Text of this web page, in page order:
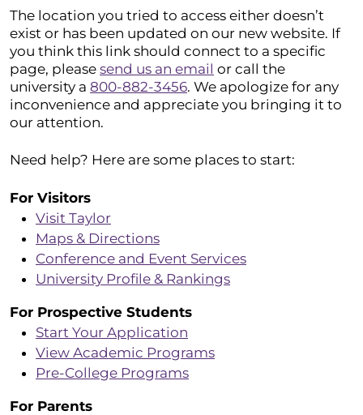
The location you tried to access either doesn’t
exist or has been updated on our new website. If
you think this link should connect to a specific
page, please send us an email or call the
university a 800-882-3456. We apologize for any
inconvenience and appreciate you bringing it to
our attention.
Need help? Here are some places to start:
For Visitors
Visit Taylor
Maps & Directions
Conference and Event Services
University Profile & Rankings
For Prospective Students
Start Your Application
View Academic Programs
Pre-College Programs
For Parents